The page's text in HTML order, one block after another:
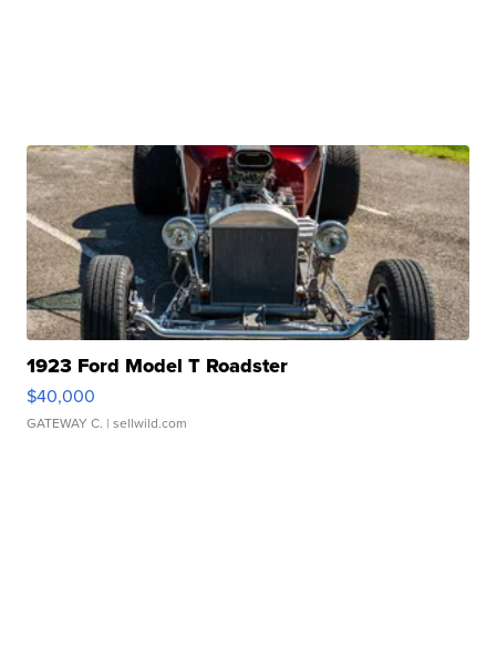
1923 Ford Model T Roadster
$40,000
GATEWAY C. | sellwild.com